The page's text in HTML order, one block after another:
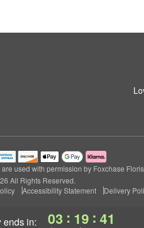
ends in: 03 : 19 : 41
used with permission by Foxchase
All Rights Reserved.
Accessibility Statement Delivery